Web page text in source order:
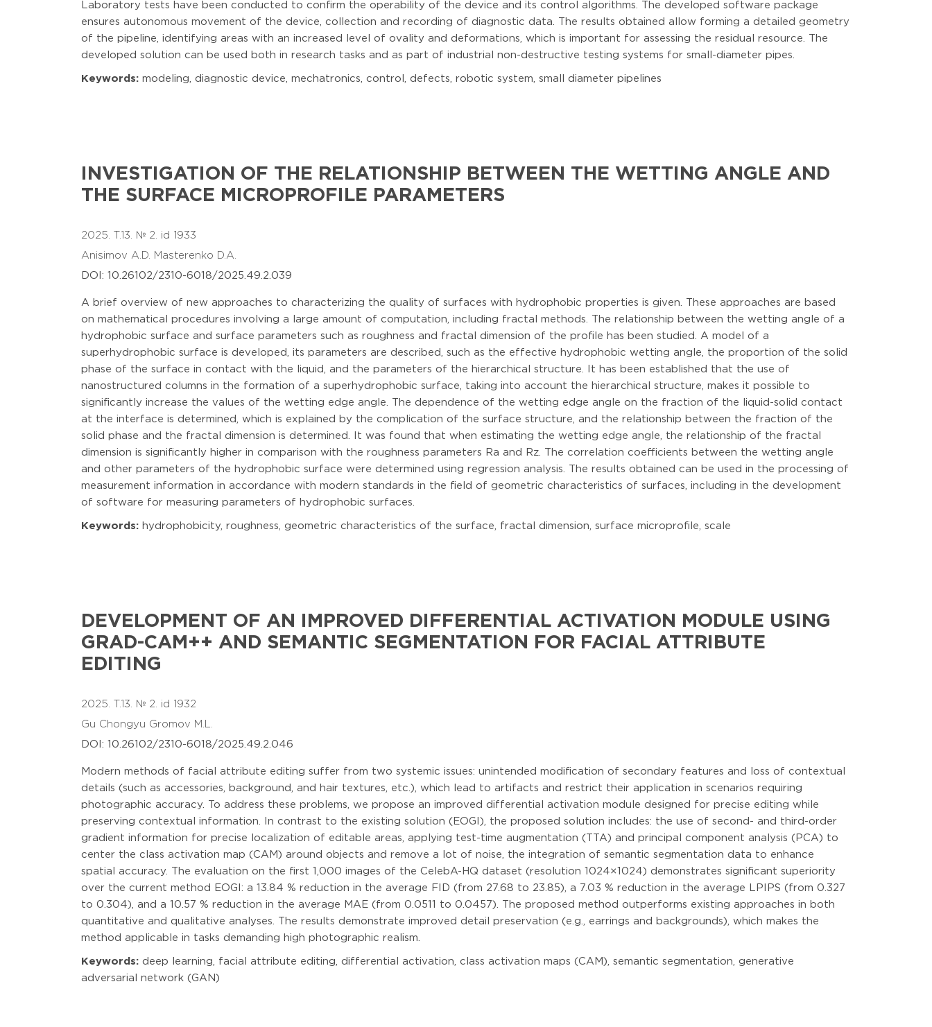
Laboratory tests have been conducted to confirm the operability of the device and its control algorithms. The developed software package
ensures autonomous movement of the device, collection and recording of diagnostic data. The results obtained allow forming a detailed geometry
of the pipeline, identifying areas with an increased level of ovality and deformations, which is important for assessing the residual resource. The
developed solution can be used both in research tasks and as part of industrial non-destructive testing systems for small-diameter pipes.
Keywords: modeling, diagnostic device, mechatronics, control, defects, robotic system, small diameter pipelines
INVESTIGATION OF THE RELATIONSHIP BETWEEN THE WETTING ANGLE AND
THE SURFACE MICROPROFILE PARAMETERS
2025. T.13. № 2. id 1933
Anisimov A.D. Masterenko D.A.
DOI: 10.26102/2310-6018/2025.49.2.039
A brief overview of new approaches to characterizing the quality of surfaces with hydrophobic properties is given. These approaches are based
on mathematical procedures involving a large amount of computation, including fractal methods. The relationship between the wetting angle of a
hydrophobic surface and surface parameters such as roughness and fractal dimension of the profile has been studied. A model of a
superhydrophobic surface is developed, its parameters are described, such as the effective hydrophobic wetting angle, the proportion of the solid
phase of the surface in contact with the liquid, and the parameters of the hierarchical structure. It has been established that the use of
nanostructured columns in the formation of a superhydrophobic surface, taking into account the hierarchical structure, makes it possible to
significantly increase the values of the wetting edge angle. The dependence of the wetting edge angle on the fraction of the liquid-solid contact
at the interface is determined, which is explained by the complication of the surface structure, and the relationship between the fraction of the
solid phase and the fractal dimension is determined. It was found that when estimating the wetting edge angle, the relationship of the fractal
dimension is significantly higher in comparison with the roughness parameters Ra and Rz. The correlation coefficients between the wetting angle
and other parameters of the hydrophobic surface were determined using regression analysis. The results obtained can be used in the processing of
measurement information in accordance with modern standards in the field of geometric characteristics of surfaces, including in the development
of software for measuring parameters of hydrophobic surfaces.
Keywords: hydrophobicity, roughness, geometric characteristics of the surface, fractal dimension, surface microprofile, scale
DEVELOPMENT OF AN IMPROVED DIFFERENTIAL ACTIVATION MODULE USING
GRAD-CAM++ AND SEMANTIC SEGMENTATION FOR FACIAL ATTRIBUTE
EDITING
2025. T.13. № 2. id 1932
Gu Chongyu Gromov M.L.
DOI: 10.26102/2310-6018/2025.49.2.046
Modern methods of facial attribute editing suffer from two systemic issues: unintended modification of secondary features and loss of contextual
details (such as accessories, background, and hair textures, etc.), which lead to artifacts and restrict their application in scenarios requiring
photographic accuracy. To address these problems, we propose an improved differential activation module designed for precise editing while
preserving contextual information. In contrast to the existing solution (EOGI), the proposed solution includes: the use of second- and third-order
gradient information for precise localization of editable areas, applying test-time augmentation (TTA) and principal component analysis (PCA) to
center the class activation map (CAM) around objects and remove a lot of noise, the integration of semantic segmentation data to enhance
spatial accuracy. The evaluation on the first 1,000 images of the CelebA-HQ dataset (resolution 1024×1024) demonstrates significant superiority
over the current method EOGI: a 13.84 % reduction in the average FID (from 27.68 to 23.85), a 7.03 % reduction in the average LPIPS (from 0.327
to 0.304), and a 10.57 % reduction in the average MAE (from 0.0511 to 0.0457). The proposed method outperforms existing approaches in both
quantitative and qualitative analyses. The results demonstrate improved detail preservation (e.g., earrings and backgrounds), which makes the
method applicable in tasks demanding high photographic realism.
Keywords: deep learning, facial attribute editing, differential activation, class activation maps (CAM), semantic segmentation, generative
adversarial network (GAN)